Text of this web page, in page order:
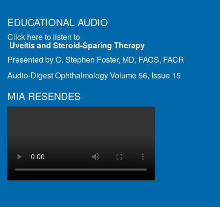
EDUCATIONAL AUDIO
Click here to listen to
Uveitis and Steroid-Sparing Therapy
Presented by C. Stephen Foster, MD, FACS, FACR
Audio-Digest Ophthalmology Volume 56, Issue 15
MIA RESENDES